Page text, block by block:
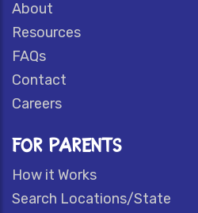
About
Resources
FAQs
Contact
Careers
FOR PARENTS
How it Works
Search Locations/State